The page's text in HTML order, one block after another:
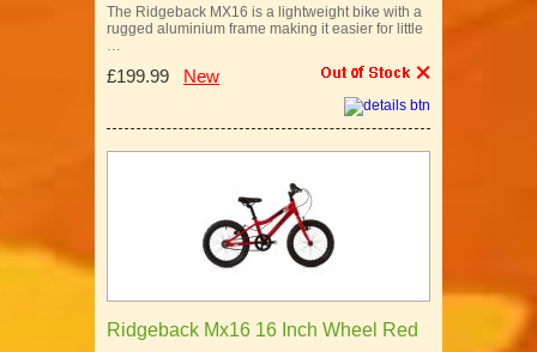
The Ridgeback MX16 is a lightweight bike with a
rugged aluminium frame making it easier for little
…
£199.99 New
Ridgeback Mx16 16 Inch Wheel Red